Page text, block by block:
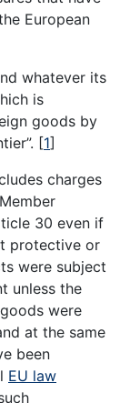
European
whatever its
is
goods by
[1]
charges
30 even if
protective or
were subject
unless the
were
at the same
been
EU law